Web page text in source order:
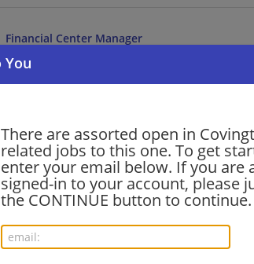
There are assorted open in
related jobs to this one. To get
enter your email below. If you are
signed-in to your account, please
the CONTINUE button to continue.
Financial Center Manager
07/31/2026,
Senior Banker II
07/30/2026,Bank of America
Covington, LA
Banking/Loans